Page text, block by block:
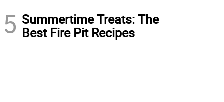
5 Summertime Treats: The
Best Fire Pit Recipes